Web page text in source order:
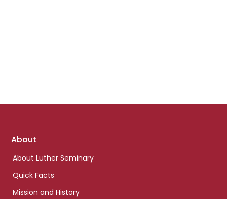
Footer
About
About Luther Seminary
Quick Facts
Mission and History